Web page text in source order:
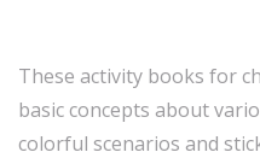
These activity books for
basic concepts about
colorful scenarios and